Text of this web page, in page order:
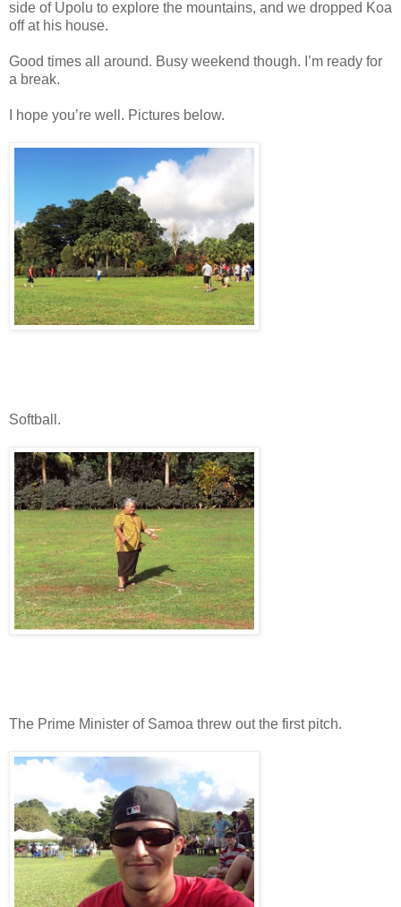
side of Upolu to explore the mountains, and we dropped Koa
off at his house.
Good times all around. Busy weekend though. I’m ready for
a break.
I hope you’re well. Pictures below.
Softball.
The Prime Minister of Samoa threw out the first pitch.